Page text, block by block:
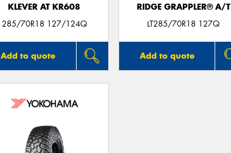
KLEVER AT KR608
285/70R18 127/124Q
Add to quote
RIDGE GRAPPLER® A/T
LT285/70R18 127Q
Add to quote